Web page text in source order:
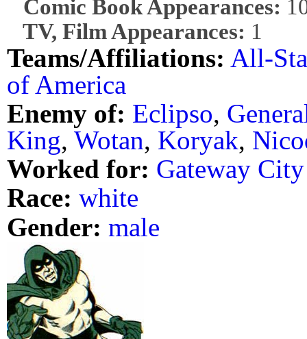
Comic Book Appearances:
TV, Film Appearances: 1
Teams/Affiliations: All-
of America
Enemy of: Eclipso,
King, Wotan, Koryak,
Worked for: Gateway
Race: white
Gender: male